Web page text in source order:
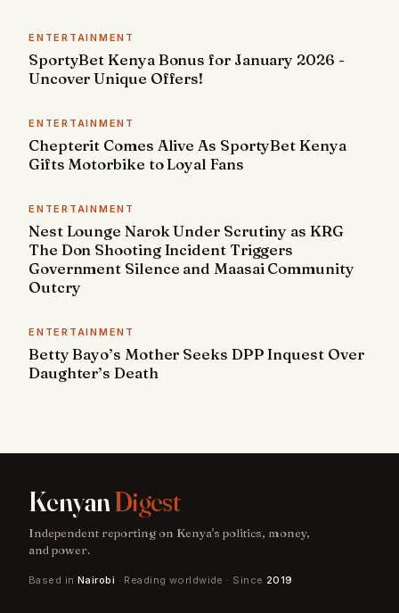
ENTERTAINMENT
SportyBet Kenya Bonus for January 2026 -
Uncover Unique Offers!
ENTERTAINMENT
Chepterit Comes Alive As SportyBet Kenya
Gifts Motorbike to Loyal Fans
ENTERTAINMENT
Nest Lounge Narok Under Scrutiny as KRG
The Don Shooting Incident Triggers
Government Silence and Maasai Community
Outcry
ENTERTAINMENT
Betty Bayo’s Mother Seeks DPP Inquest Over
Daughter’s Death
KenyanDigest
Independent reporting on Kenya's politics, money,
and power.
Based in Nairobi · Reading worldwide · Since 2019